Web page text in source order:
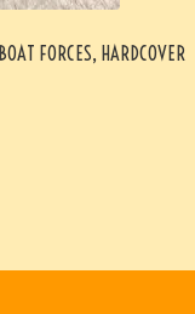
FORCES, HARDCOVER